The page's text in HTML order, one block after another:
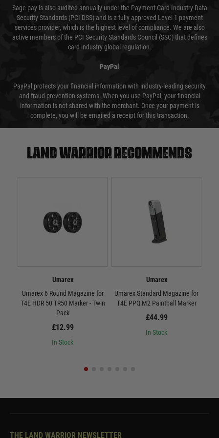
Sage pay is also audited annually under the Payment Card Industry Data
Security Standards (PCI DSS) and is a fully approved Level 1 payment
services provider, which is the highest level of compliance. We are also
active members of the PCI Security Standards Council (SSC) that defines
card industry global regulation.
PayPal
PayPal protects your financial information with industry-leading security
and fraud prevention systems. When you use PayPal, your financial
information is not shared with the merchant. Once your payment is
complete, you will be emailed a receipt for this transaction.
Land warrior recommends
Umarex
Umarex 6 Round Magazine for
T4E HDR 50 TR50 Marker - Twin
Pack
£12.99
In Stock
Umarex
Umarex Standard Magazine for
T4E PPQ M2 Paintball Marker
£44.99
In Stock
THE LAND WARRIOR NEWSLETTER